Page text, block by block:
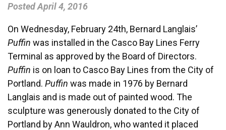
PostedApril 4, 2016
On Wednesday, February 24th, Bernard Langlais’
Puffin was installed in the Casco Bay Lines Ferry
Terminal as approved by the Board of Directors.
Puffin is on loan to Casco Bay Lines from the City of
Portland. Puffin was made in 1976 by Bernard
Langlais and is made out of painted wood. The
sculpture was generously donated to the City of
Portland by Ann Wauldron, who wanted it placed